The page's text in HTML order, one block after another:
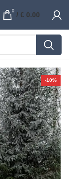
0 / € 0.00
-10%